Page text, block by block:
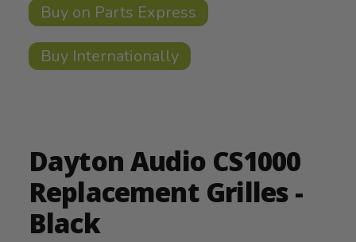
Buy on Parts Express
Buy Internationally
Dayton Audio CS1000
Replacement Grilles -
Black